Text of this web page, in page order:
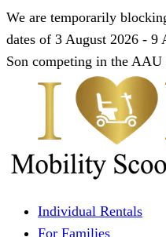
We are temporarily
dates of 3 August 2026 - 9
Son competing in the
Individual Rentals
For Families